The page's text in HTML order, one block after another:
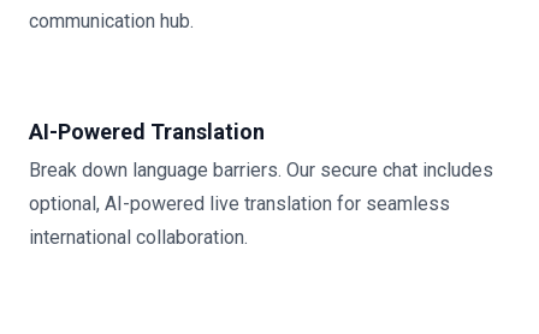
communication hub.
AI-Powered Translation
Break down language barriers. Our secure chat includes
optional, AI-powered live translation for seamless
international collaboration.